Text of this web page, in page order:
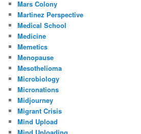
Mars Colony
Martinez Perspective
Medical School
Medicine
Memetics
Menopause
Mesothelioma
Microbiology
Micronations
Midjourney
Migrant Crisis
Mind Upload
Mind Uploading